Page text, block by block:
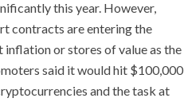
this year. However,
contracts are entering the
inflation or stores of value as the
said it would hit $100,000
and the task at